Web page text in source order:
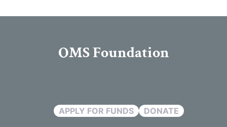
OMS Foundation
APPLY FOR FUNDS DONATE